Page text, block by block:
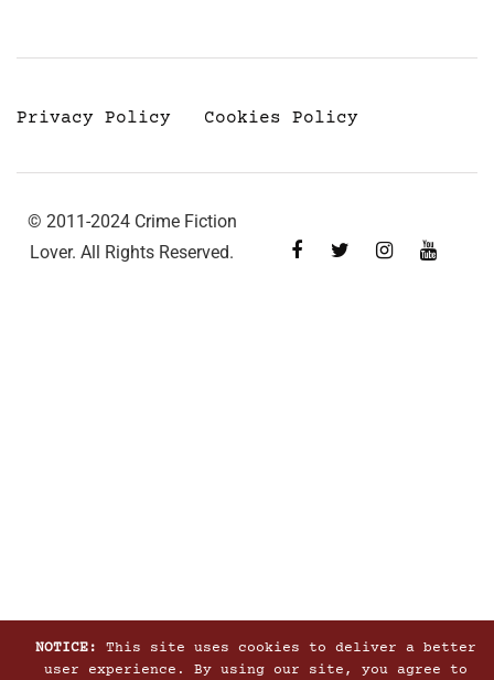
Privacy Policy Cookies Policy
© 2011-2024 Crime Fiction
Lover. All Rights Reserved.
NOTICE:
This site uses cookies to deliver a better
user experience. By using our site, you agree to